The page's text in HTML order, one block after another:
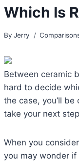
Which Is
By Jerry
Between ceramic
hard to decide
the case, you’ll
take your next
When you
you may wonder